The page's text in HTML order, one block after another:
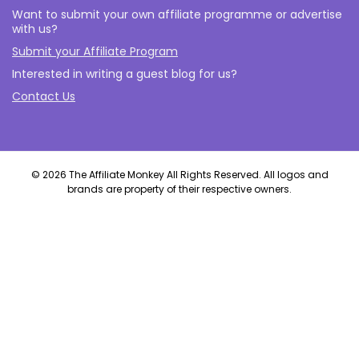
Want to submit your own affiliate programme or advertise
with us?
Submit your Affiliate Program
Interested in writing a guest blog for us?
Contact Us
© 2026 The Affiliate Monkey All Rights Reserved. All logos and
brands are property of their respective owners.